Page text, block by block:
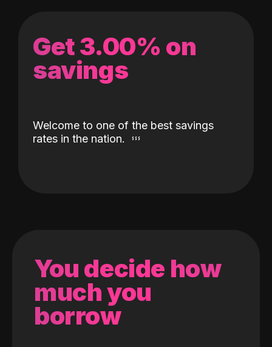
Get 3.00% on
savings
Welcome to one of the best savings
rates in the nation.
You decide how
much you
borrow